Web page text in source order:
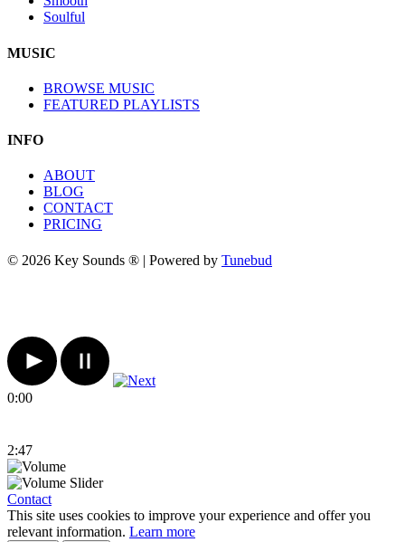
Soulful
MUSIC
BROWSE MUSIC
FEATURED PLAYLISTS
INFO
ABOUT
BLOG
CONTACT
PRICING
© 2026 Key Sounds ® | Powered by Tunebud
0:00
2:47
Contact
This site uses cookies to improve your experience and offer you
relevant information. Learn more